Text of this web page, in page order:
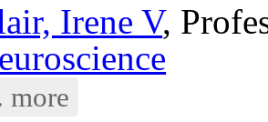
Irene V,
more